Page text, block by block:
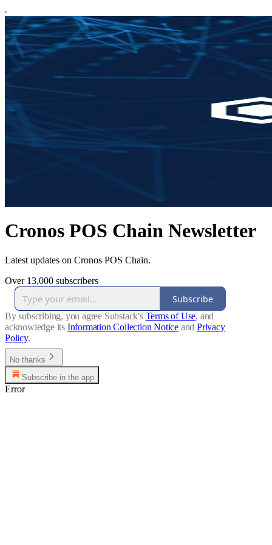
Cronos POS Chain Newsletter
Latest updates on Cronos POS Chain.
Over 13,000 subscribers
Subscribe
By subscribing, you agree Substack's Terms of Use, and
acknowledge its Information Collection Notice and Privacy
Policy.
No thanks
Subscribe in the app
Error